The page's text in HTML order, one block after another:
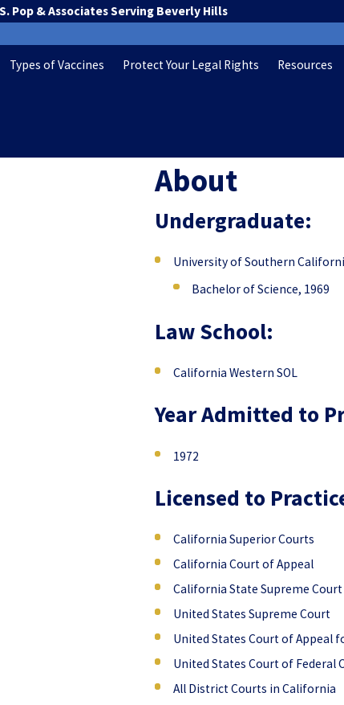
Pop & Associates Serving Beverly Hills
Types of Vaccines Protect Your Legal Rights Resources
About
Undergraduate: ​​​​
University of Southern
Bachelor of Science, 1969
Law School:
California Western SOL
Year Admitted to
1972
Licensed to
California Superior Courts
California Court of Appeal
California State Supreme Court
United States Supreme Court
United States Court of Appeal
United States Court of Federal
All District Courts in California